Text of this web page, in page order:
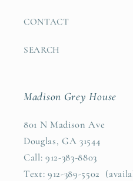
CONTACT
SEARCH
Madison Grey House
801 N Madison Ave
Douglas, GA 31544
Call: 912-383-8803
Text: 912-389-5502